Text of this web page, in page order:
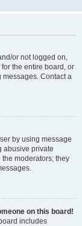
or not logged on,
the entire board, or
Contact a
by using message
abusive private
moderators; they
on this board!
includes